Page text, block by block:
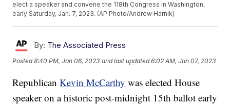
elect a speaker and convene the 118th Congress in Washington,
early Saturday, Jan. 7, 2023. (AP Photo/Andrew Harnik)
By: The Associated Press
Posted8:40 PM, Jan 06, 2023 and last updated 6:02 AM, Jan 07, 2023
RepublicanKevin McCarthy was elected House
speaker on a historic post-midnight 15th ballot early